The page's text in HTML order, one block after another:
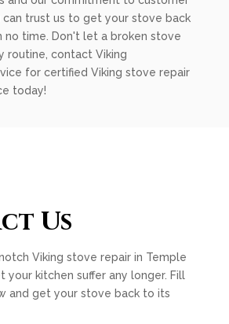
can trust us to get your stove back
no time. Don't let a broken stove
routine, contact Viking
for certified Viking stove repair
today!
Us
Viking stove repair in Temple
your kitchen suffer any longer. Fill
and get your stove back to its